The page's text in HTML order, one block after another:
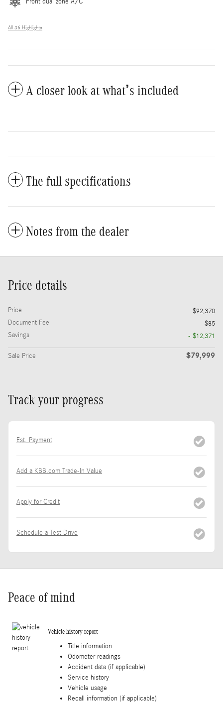
All 36 Highlights
A closer look at what’s included
The full specifications
Notes from the dealer
Price details
Price
$92,370
Document Fee
$85
Savings
- $12,371
Sale Price $79,999
Track your progress
Est. Payment
Add a KBB.com Trade-In Value
Apply for Credit
Schedule a Test Drive
Peace of mind
Vehicle history report
Title information
Odometer readings
Accident data (if applicable)
Service history
Vehicle usage
Recall information (if applicable)